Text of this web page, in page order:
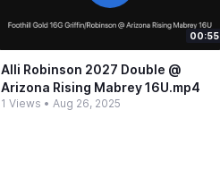
00:55
Alli Robinson 2027 Double @​
Arizona Rising Mabrey 16U.​mp4
1 Views • Aug 26, 2025